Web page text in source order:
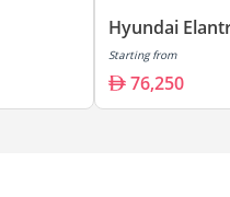
Hyundai
Starting from
76,250